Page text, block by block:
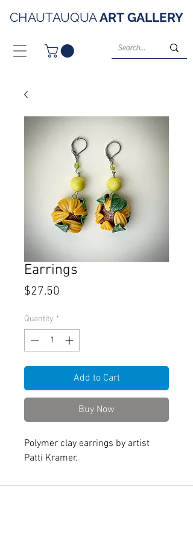
CHAUTAUQUAART GALLERY
Earrings
$27.50
Quantity *
Add to Cart
Buy Now
Polymer clay earrings by artist
Patti Kramer.